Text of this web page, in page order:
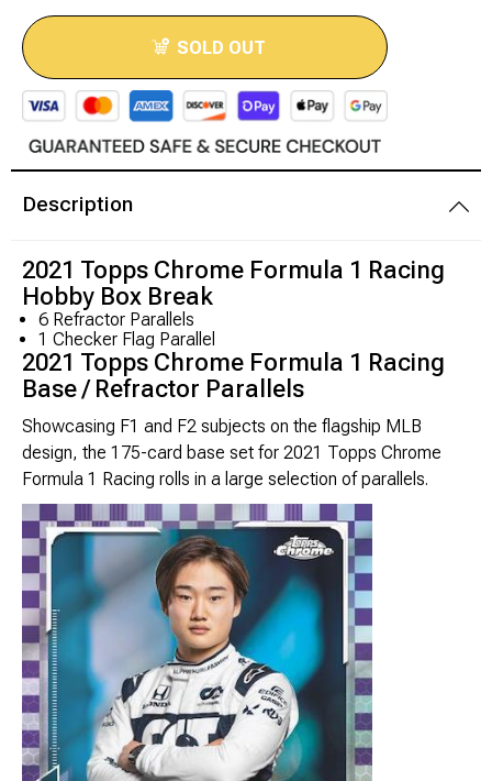
SOLD OUT
Description
2021 Topps Chrome Formula 1 Racing
Hobby Box Break
6 Refractor Parallels
1 Checker Flag Parallel
2021 Topps Chrome Formula 1 Racing
Base / Refractor Parallels
Showcasing F1 and F2 subjects on the flagship MLB
design, the 175-card base set for 2021 Topps Chrome
Formula 1 Racing rolls in a large selection of parallels.
RPG Books & Accessories
Dice
RPG Mini's
Licensed Product
Puzzles
Brimstone Games Merch